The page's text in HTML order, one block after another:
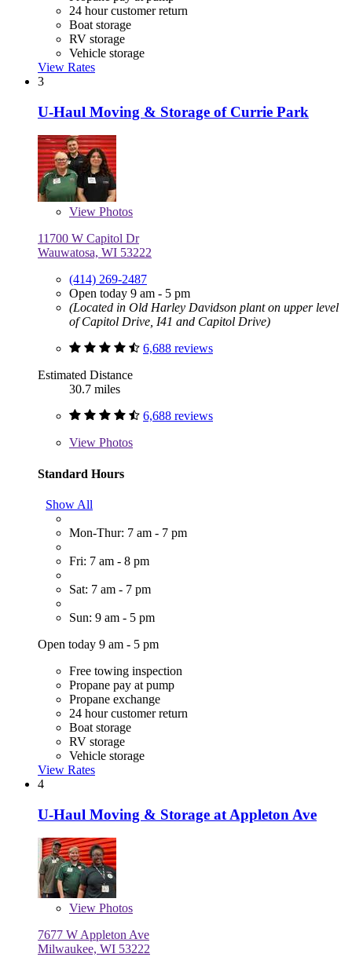
24 hour customer return
Boat storage
RV storage
Vehicle storage
View Rates
3
U-Haul Moving & Storage of Currie Park
View Photos
11700 W Capitol Dr
Wauwatosa, WI 53222
(414) 269-2487
Open today 9 am - 5 pm
(Located in Old Harley Davidson plant on upper level
of Capitol Drive, I41 and Capitol Drive)
6,688 reviews
Estimated Distance
30.7 miles
6,688 reviews
View Photos
Standard Hours
Show All
Mon-Thur: 7 am - 7 pm
Fri: 7 am - 8 pm
Sat: 7 am - 7 pm
Sun: 9 am - 5 pm
Open today 9 am - 5 pm
Free towing inspection
Propane pay at pump
Propane exchange
24 hour customer return
Boat storage
RV storage
Vehicle storage
View Rates
4
U-Haul Moving & Storage at Appleton Ave
View Photos
7677 W Appleton Ave
Milwaukee, WI 53222